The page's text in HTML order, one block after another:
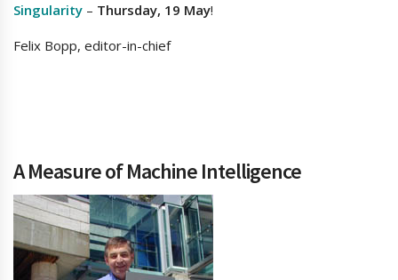
Singularity – Thursday, 19 May!
Felix Bopp, editor-in-chief
A Measure of Machine Intelligence